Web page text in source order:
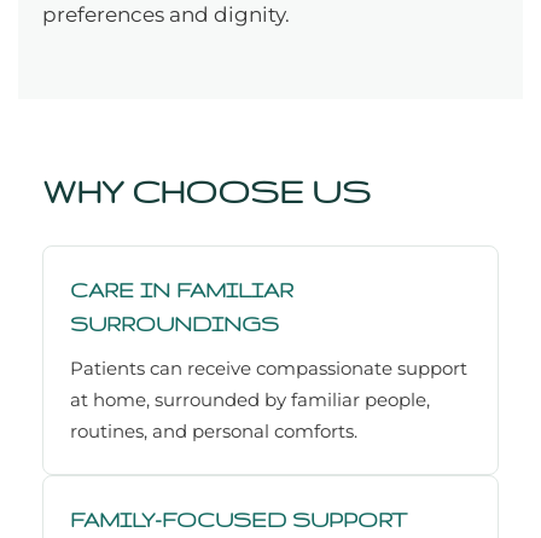
preferences and dignity.
WHY CHOOSE US
CARE IN FAMILIAR
SURROUNDINGS
Patients can receive compassionate support
at home, surrounded by familiar people,
routines, and personal comforts.
FAMILY-FOCUSED SUPPORT